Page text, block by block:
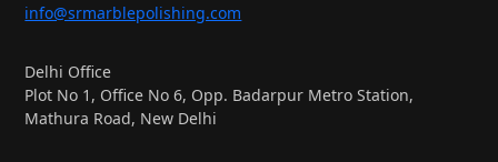
info@srmarblepolishing.com
Delhi Office
Plot No 1, Office No 6, Opp. Badarpur Metro Station,
Mathura Road, New Delhi